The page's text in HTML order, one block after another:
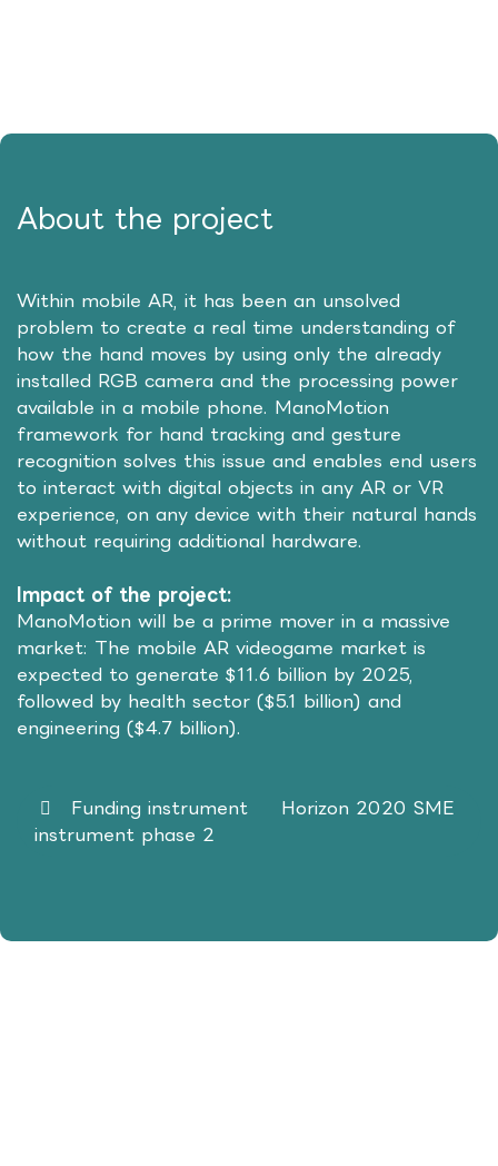
About the project
Within mobile AR, it has been an unsolved
problem to create a real time understanding of
how the hand moves by using only the already
installed RGB camera and the processing power
available in a mobile phone. ManoMotion
framework for hand tracking and gesture
recognition solves this issue and enables end users
to interact with digital objects in any AR or VR
experience, on any device with their natural hands
without requiring additional hardware.
Impact of the project:
ManoMotion will be a prime mover in a massive
market: The mobile AR videogame market is
expected to generate $11.6 billion by 2025,
followed by health sector ($5.1 billion) and
engineering ($4.7 billion).
Funding instrument Horizon 2020 SME
instrument phase 2